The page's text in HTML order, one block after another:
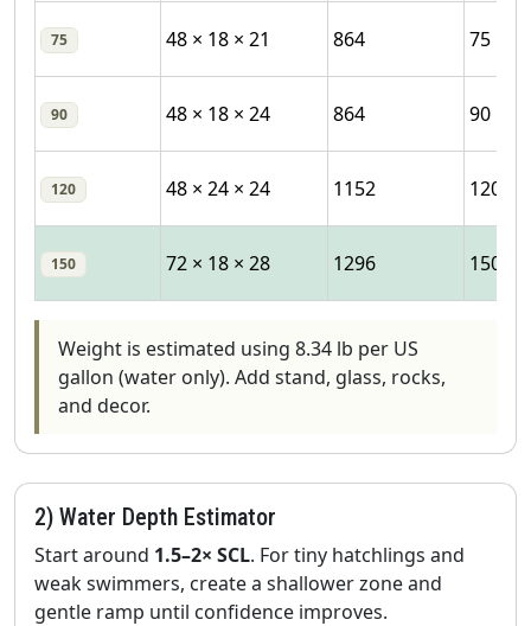
75 48 × 18 × 21 864 75
90 48 × 18 × 24 864 90
120 48 × 24 × 24 1152 120
150 72 × 18 × 28 1296 150
Weight is estimated using 8.34 lb per US
gallon (water only). Add stand, glass, rocks,
and decor.
2) Water Depth Estimator
Start around 1.5–2× SCL. For tiny hatchlings and
weak swimmers, create a shallower zone and
gentle ramp until confidence improves.